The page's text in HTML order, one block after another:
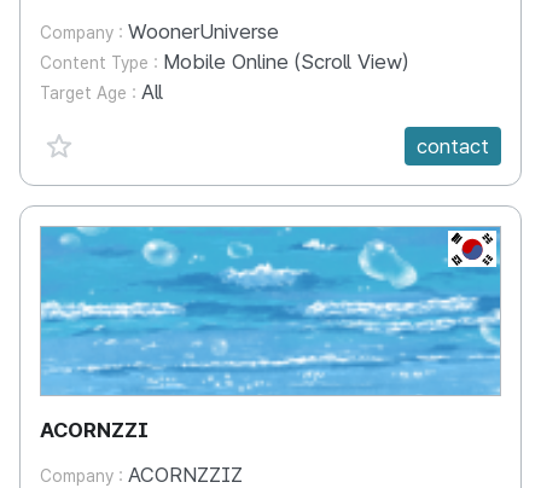
Company : WoonerUniverse
Content Type : Mobile Online (Scroll View)
Target Age : All
favorite {spanVal}
contact
KR
ACORNZZI
Company : ACORNZZIZ